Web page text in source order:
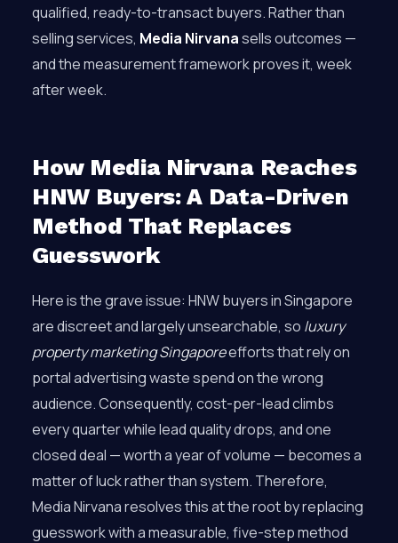
qualified, ready-to-transact buyers. Rather than
selling services, Media Nirvanasells outcomes —
and the measurement framework proves it, week
after week.
How Media Nirvana Reaches
HNW Buyers: A Data-Driven
Method That Replaces
Guesswork
Here is the grave issue: HNW buyers in Singapore
are discreet and largely unsearchable, so luxury
property marketing Singaporeefforts that rely on
portal advertising waste spend on the wrong
audience. Consequently, cost-per-lead climbs
every quarter while lead quality drops, and one
closed deal — worth a year of volume — becomes a
matter of luck rather than system. Therefore,
Media Nirvana resolves this at the root by replacing
guesswork with a measurable, five-step method